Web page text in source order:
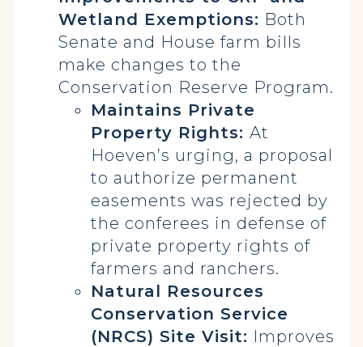
Wetland Exemptions: Both
Senate and House farm bills
make changes to the
Conservation Reserve Program.
Maintains Private
Property Rights: At
Hoeven’s urging, a proposal
to authorize permanent
easements was rejected by
the conferees in defense of
private property rights of
farmers and ranchers.
Natural Resources
Conservation Service
(NRCS) Site Visit: Improves